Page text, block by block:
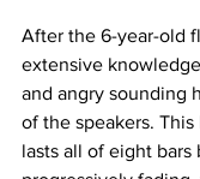
After the 6-year-old
extensive
and angry sounding
of the speakers.
lasts all of eight bars